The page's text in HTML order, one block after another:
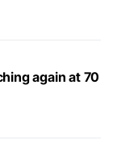
again at 70